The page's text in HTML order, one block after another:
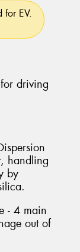
for EV.
driving
handling
by
- 4 main
out of